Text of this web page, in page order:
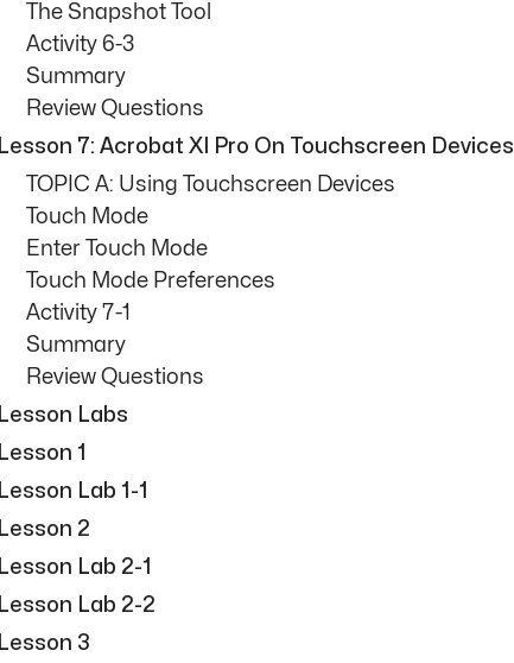
The Snapshot Tool
Activity 6-3
Summary
Review Questions
Lesson 7: Acrobat XI Pro On Touchscreen Devices
TOPIC A: Using Touchscreen Devices
Touch Mode
Enter Touch Mode
Touch Mode Preferences
Activity 7-1
Summary
Review Questions
Lesson Labs
Lesson 1
Lesson Lab 1-1
Lesson 2
Lesson Lab 2-1
Lesson Lab 2-2
Lesson 3